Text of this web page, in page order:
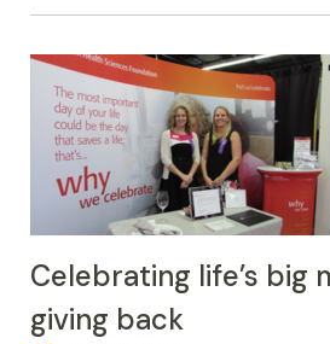
Celebrating life’s big
giving back